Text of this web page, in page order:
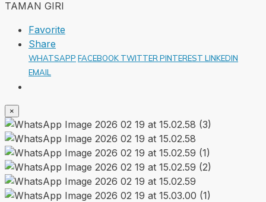
Favorite
Share
WHATSAPP FACEBOOK TWITTER PINTEREST LINKEDIN
EMAIL
×